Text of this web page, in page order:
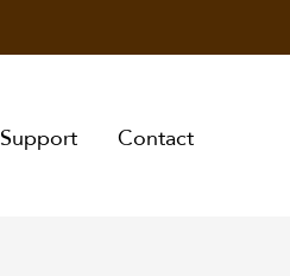
Support Contact